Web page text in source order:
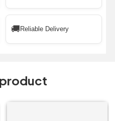
🚚 Reliable Delivery